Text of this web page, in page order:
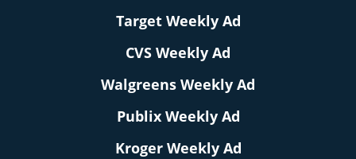
Target Weekly Ad
CVS Weekly Ad
Walgreens Weekly Ad
Publix Weekly Ad
Kroger Weekly Ad